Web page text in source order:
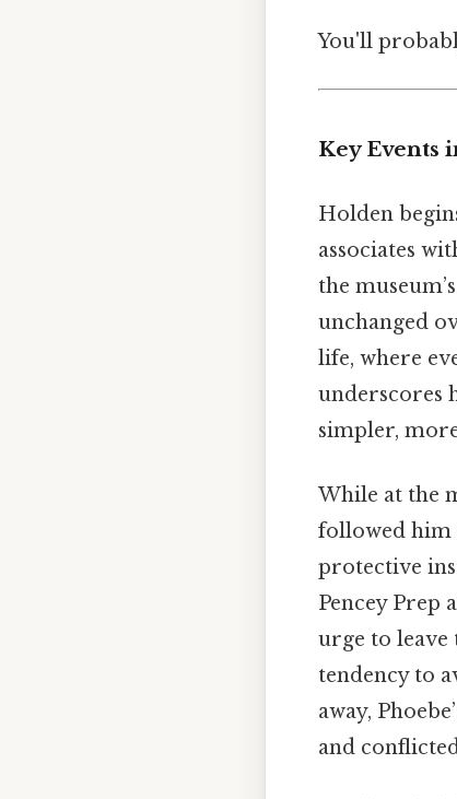
You'll
Key Events
Holden
associates
the
unchanged
life, where
underscores
simpler,
While at the
followed him
protective
Pencey Prep
urge to
tendency to
away,
and